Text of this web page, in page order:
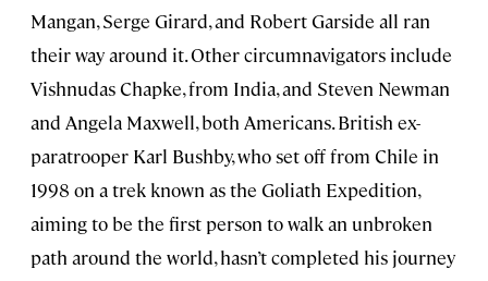
Mangan, Serge Girard, and Robert Garside all ran
their way around it. Other circumnavigators include
Vishnudas Chapke, from India, and Steven Newman
and Angela Maxwell, both Americans. British ex-
paratrooper Karl Bushby, who set off from Chile in
1998 on a trek known as the Goliath Expedition,
aiming to be the first person to walk an unbroken
path around the world, hasn’t completed his journey